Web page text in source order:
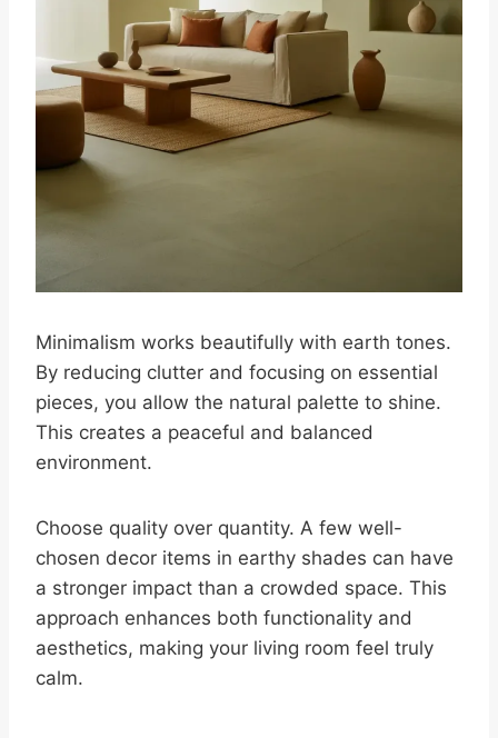
Minimalism works beautifully with earth tones.
By reducing clutter and focusing on essential
pieces, you allow the natural palette to shine.
This creates a peaceful and balanced
environment.
Choose quality over quantity. A few well-
chosen decor items in earthy shades can have
a stronger impact than a crowded space. This
approach enhances both functionality and
aesthetics, making your living room feel truly
calm.